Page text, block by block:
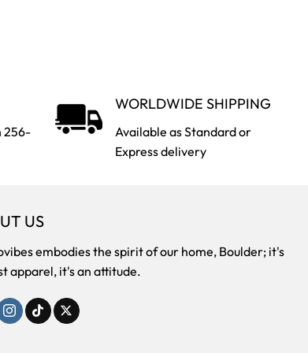
256-
WORLDWIDE SHIPPING
Available as Standard or
Express delivery
US
embodies the spirit of our home, Boulder; it's
apparel, it's an attitude.